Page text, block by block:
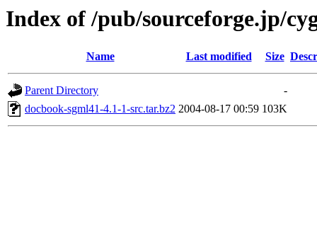
Index of /pub/sourceforge.jp/
Name Last modified Size
Parent Directory
-
docbook-sgml41-4.1-1-src.tar.bz2 2004-08-17 00:59 103K